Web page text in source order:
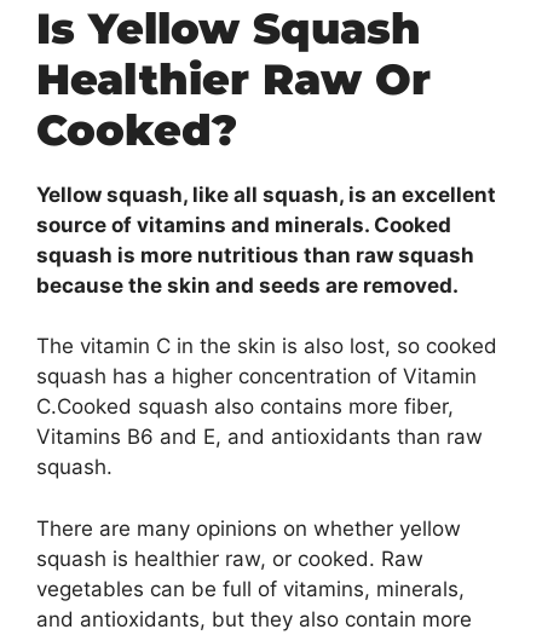
Is Yellow Squash
Healthier Raw Or
Cooked?
Yellow squash, like all squash, is an excellent
source of vitamins and minerals. Cooked
squash is more nutritious than raw squash
because the skin and seeds are removed.
The vitamin C in the skin is also lost, so cooked
squash has a higher concentration of Vitamin
C.Cooked squash also contains more fiber,
Vitamins B6 and E, and antioxidants than raw
squash.
There are many opinions on whether yellow
squash is healthier raw, or cooked. Raw
vegetables can be full of vitamins, minerals,
and antioxidants, but they also contain more